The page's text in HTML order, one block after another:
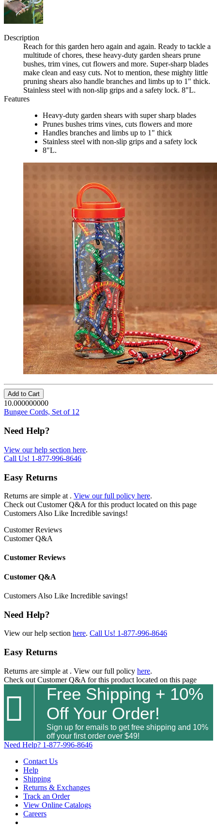
Description
Reach for this garden hero again and again. Ready to tackle a
multitude of chores, these heavy-duty garden shears prune
bushes, trim vines, cut flowers and more. Super-sharp blades
make clean and easy cuts. Not to mention, these mighty little
pruning shears also handle branches and limbs up to 1" thick.
Stainless steel with non-slip grips and a safety lock. 8"L.
Features
Heavy-duty garden shears with super sharp blades
Prunes bushes trims vines, cuts flowers and more
Handles branches and limbs up to 1" thick
Stainless steel with non-slip grips and a safety lock
8"L.
Add to Cart
10.000000000
Bungee Cords, Set of 12
Need Help?
View our help section here.
Call Us! 1-877-996-8646
Easy Returns
Returns are simple at . View our full policy here.
Check out Customer Q&A for this product located on this page
Customers Also Like Incredible savings!
Customer Reviews
Customer Q&A
Customer Reviews
Customer Q&A
Customers Also Like Incredible savings!
Need Help?
View our help section here. Call Us! 1-877-996-8646
Easy Returns
Returns are simple at . View our full policy here.
Check out Customer Q&A for this product located on this page

Free Shipping + 10%
Off Your Order!
Sign up for emails to get free shipping and 10%
off your first order over $49!
Need Help? 1-877-996-8646
Contact Us
Help
Shipping
Returns & Exchanges
Track an Order
View Online Catalogs
Careers